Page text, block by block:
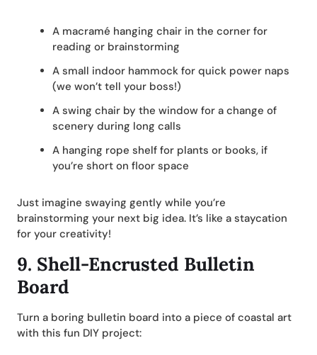
A macramé hanging chair in the corner for
reading or brainstorming
A small indoor hammock for quick power naps
(we won’t tell your boss!)
A swing chair by the window for a change of
scenery during long calls
A hanging rope shelf for plants or books, if
you’re short on floor space
Just imagine swaying gently while you’re
brainstorming your next big idea. It’s like a staycation
for your creativity!
9. Shell-Encrusted Bulletin
Board
Turn a boring bulletin board into a piece of coastal art
with this fun DIY project: